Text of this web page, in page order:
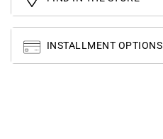
INSTALLMENT OPTIONS